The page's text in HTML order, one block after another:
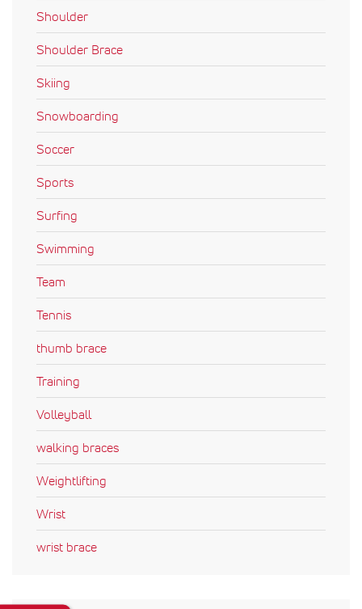
Shoulder
Shoulder Brace
Skiing
Snowboarding
Soccer
Sports
Surfing
Swimming
Team
Tennis
thumb brace
Training
Volleyball
walking braces
Weightlifting
Wrist
wrist brace